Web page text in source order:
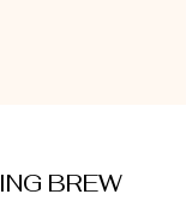
BREW